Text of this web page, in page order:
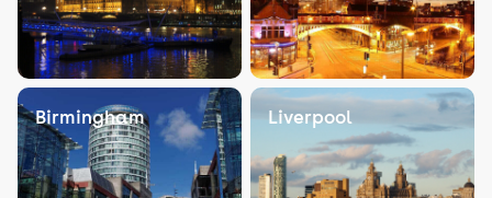
Birmingham Liverpool